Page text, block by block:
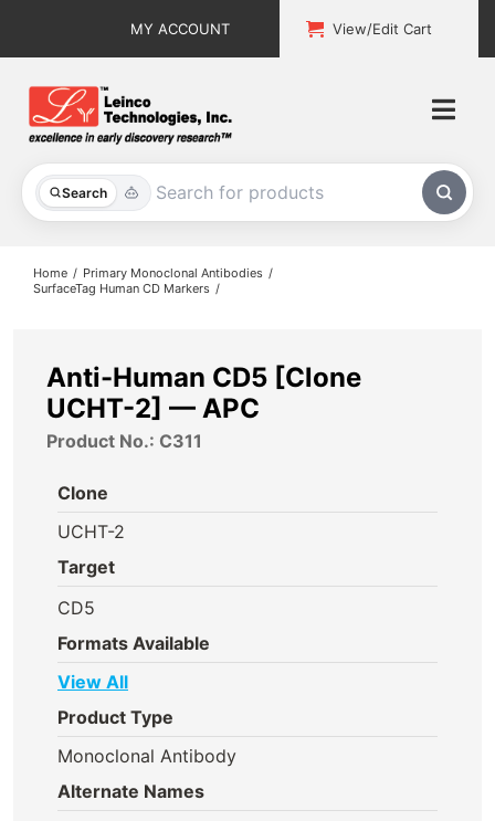
MY ACCOUNT View/Edit Cart
Search
All Products
About
Home
Primary Monoclonal Antibodies
SurfaceTag Human CD Markers
Anti-Human CD5 [Clone
UCHT-2] — APC
Product No.: C311
Clone
UCHT-2
Target
CD5
Formats Available
View All
Product Type
Monoclonal Antibody
Alternate Names